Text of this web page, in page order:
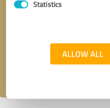
Statistics
ALLOW ALL
Send